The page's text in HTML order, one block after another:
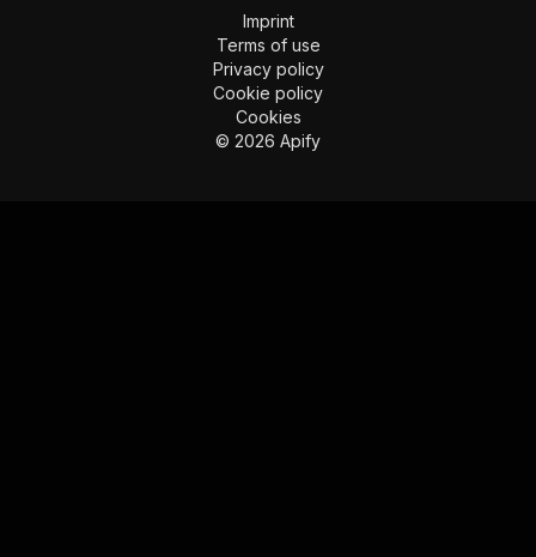
Imprint
Terms of use
Privacy policy
Cookie policy
Cookies
© 2026 Apify